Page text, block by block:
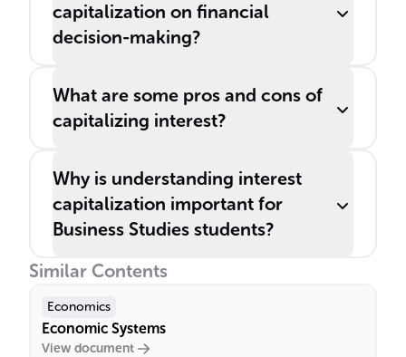
capitalization on financial
decision-making?
What are some pros and cons of
capitalizing interest?
Why is understanding interest
capitalization important for
Business Studies students?
Similar Contents
Economics
Economic Systems
View document